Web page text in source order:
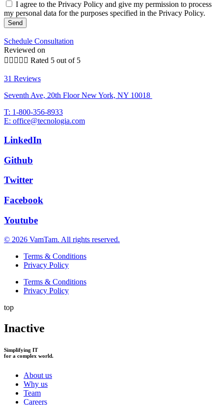
I agree to the Privacy Policy and give my permission to process
my personal data for the purposes specified in the Privacy Policy.
Send
Schedule Consultation
Reviewed on
     Rated 5 out of 5
31 Reviews
Seventh Ave, 20th Floor New York, NY 10018
T: 1-800-356-8933
E: office@tecnologia.com
LinkedIn
Github
Twitter
Facebook
Youtube
© 2026 VamTam. All rights reserved.
Terms & Conditions
Privacy Policy
Terms & Conditions
Privacy Policy
top
Inactive
Simplifying IT
for a complex world.
About us
Why us
Team
Careers